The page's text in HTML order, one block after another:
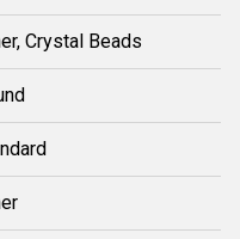
Crystal Beads